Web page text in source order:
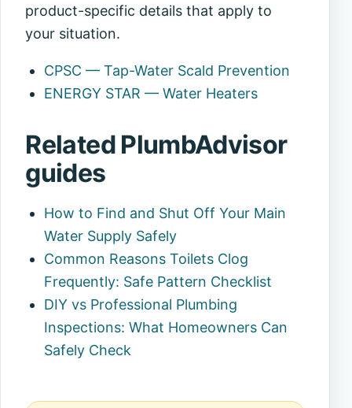
product-specific details that apply to
your situation.
CPSC — Tap-Water Scald Prevention
ENERGY STAR — Water Heaters
Related PlumbAdvisor
guides
How to Find and Shut Off Your Main
Water Supply Safely
Common Reasons Toilets Clog
Frequently: Safe Pattern Checklist
DIY vs Professional Plumbing
Inspections: What Homeowners Can
Safely Check